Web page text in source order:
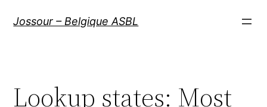
Jossour – Belgique ASBL
Lookup states: Most